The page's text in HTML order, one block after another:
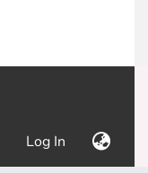
Log In (current)